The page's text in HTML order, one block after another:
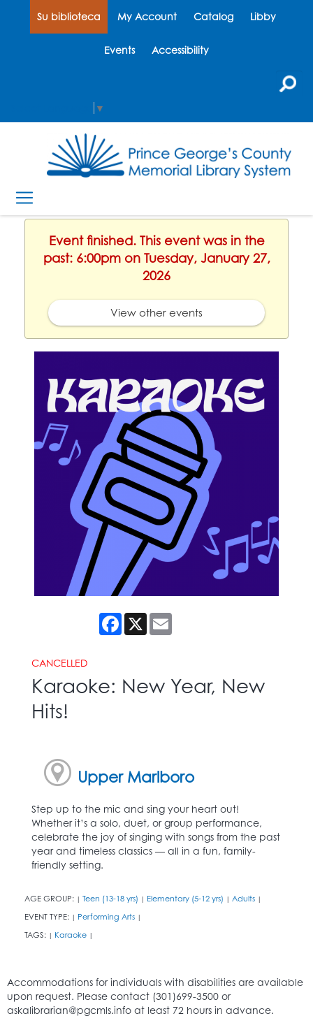
Su biblioteca My Account Catalog Libby
Events Accessibility
▼
Event finished. This event was in the
past: 6:00pm on Tuesday, January 27,
2026
View other events
Facebook
X
CANCELLED
Karaoke: New Year, New
Hits!
Upper Marlboro
Step up to the mic and sing your heart out!
Whether it’s a solo, duet, or group performance,
celebrate the joy of singing with songs from the past
year and timeless classics — all in a fun, family-
friendly setting.
AGE GROUP: | Teen (13-18 yrs) | Elementary (5-12 yrs) | Adults |
EVENT TYPE: | Performing Arts |
TAGS: | Karaoke |